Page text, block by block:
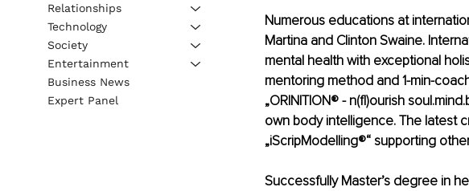
Numerous educations at
Martina and Clinton Swaine.
mental health with exceptional
mentoring method and 1-min-
„ORINITION® - n(fl)ourish
own body intelligence. The latest
„iScripModelling®“ supporting
Successfully Master’s degree in
Relationships
Technology
Society
Entertainment
Business News
Expert Panel